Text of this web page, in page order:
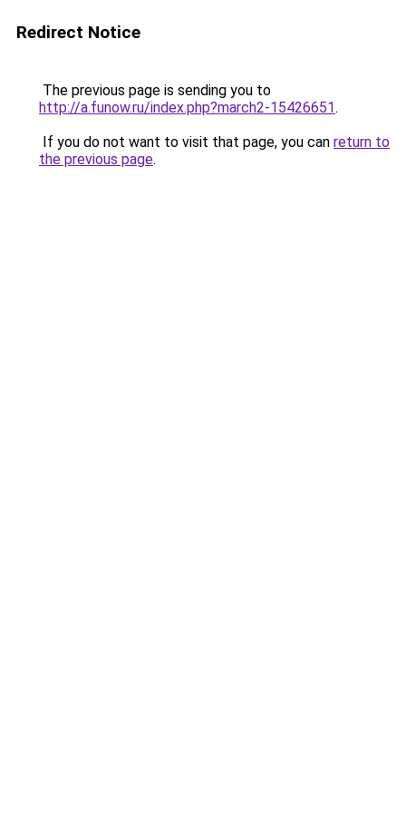
Redirect Notice
The previous page is sending you to
http://a.funow.ru/index.php?march2-15426651.
If you do not want to visit that page, you can return to
the previous page.